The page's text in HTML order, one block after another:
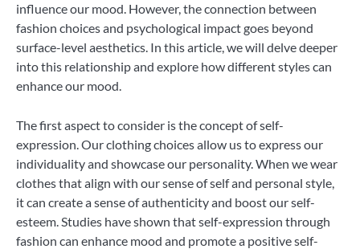
influence our mood. However, the connection between
fashion choices and psychological impact goes beyond
surface-level aesthetics. In this article, we will delve deeper
into this relationship and explore how different styles can
enhance our mood.
The first aspect to consider is the concept of self-
expression. Our clothing choices allow us to express our
individuality and showcase our personality. When we wear
clothes that align with our sense of self and personal style,
it can create a sense of authenticity and boost our self-
esteem. Studies have shown that self-expression through
fashion can enhance mood and promote a positive self-